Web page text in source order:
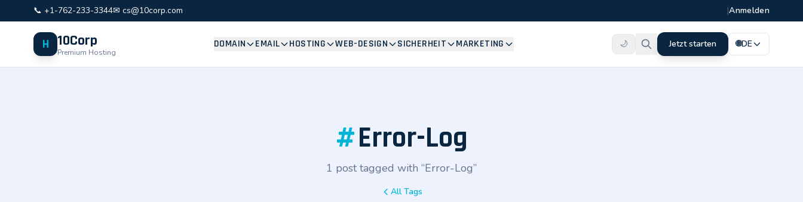
📞 +1-762-233-3344✉ cs@10corp.com |Anmelden
H 10Corp
Premium Hosting
DOMAIN EMAIL HOSTING WEB-DESIGN SICHERHEIT MARKETING 🌙 Jetzt starten 🌐DE
#Error-Log
1 post tagged with “Error-Log”
All Tags